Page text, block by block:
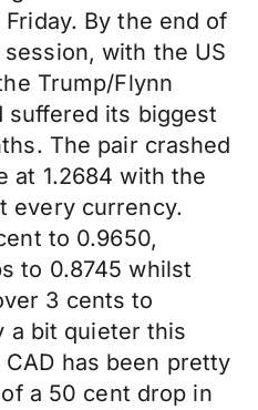
By the end of
with the US
Trump/Flynn
suffered its biggest
The pair crashed
at 1.2684 with the
every currency.
to 0.9650,
to 0.8745 whilst
3 cents to
a bit quieter this
has been pretty
a 50 cent drop in